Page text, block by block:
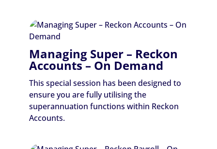
Managing Super – Reckon
Accounts – On Demand
This special session has been designed to
ensure you are fully utilising the
superannuation functions within Reckon
Accounts.